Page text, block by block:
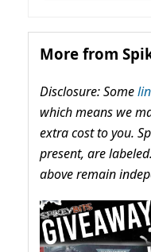
More from
Disclosure: Some
which means we
extra cost to you.
present, are
above remain